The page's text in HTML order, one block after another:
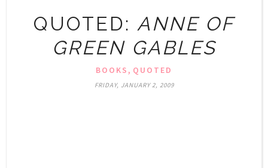
QUOTED: ANNE OF
GREEN GABLES
BOOKS, QUOTED
FRIDAY, JANUARY 2, 2009